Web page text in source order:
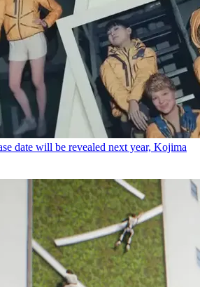
date will be revealed next year, Kojima